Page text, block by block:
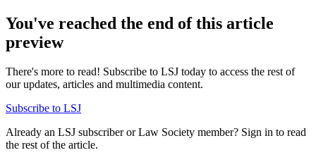
You've reached the end of this article
preview
There's more to read! Subscribe to LSJ today to access the rest of
our updates, articles and multimedia content.
Subscribe to LSJ
Already an LSJ subscriber or Law Society member? Sign in to read
the rest of the article.